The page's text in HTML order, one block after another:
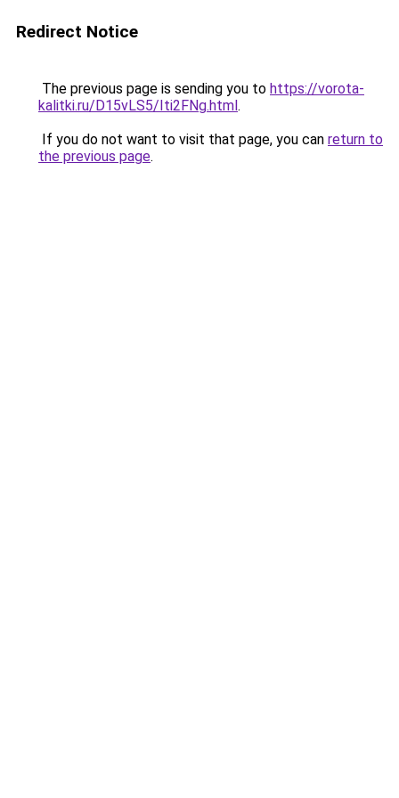
Redirect Notice
The previous page is sending you to https://vorota-
kalitki.ru/D15vLS5/Iti2FNg.html.
If you do not want to visit that page, you can return to
the previous page.